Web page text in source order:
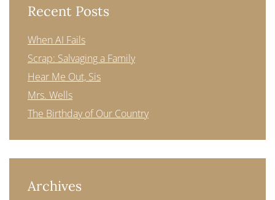
Recent Posts
When AI Fails
Scrap: Salvaging a Family
Hear Me Out, Sis
Mrs. Wells
The Birthday of Our Country
Archives